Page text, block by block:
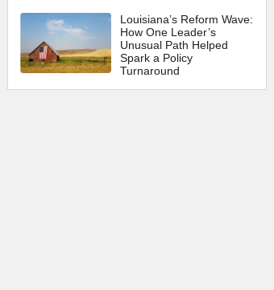
Louisiana’s Reform Wave:
How One Leader’s
Unusual Path Helped
Spark a Policy
Turnaround